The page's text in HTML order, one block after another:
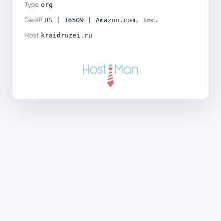
Type org
GeoIP US | 16509 | Amazon.com, Inc.
Host kraidruzei.ru